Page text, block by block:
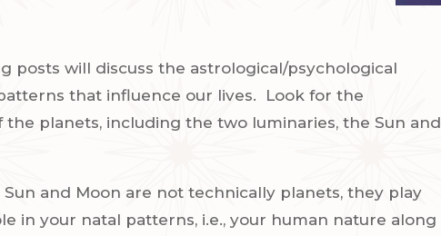
posts will discuss the astrological/psychological
that influence our lives.
Look for the
the planets, including the two luminaries, the Sun and
and Moon are not technically planets, they play
in your natal patterns, i.e., your human nature along